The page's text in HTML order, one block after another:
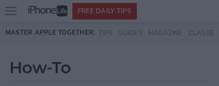
Skip to main content
Open
menu
FREE DAILY TIPS
MASTER APPLE TOGETHER: TIPS GUIDES MAGAZINE CLASSES
How-To